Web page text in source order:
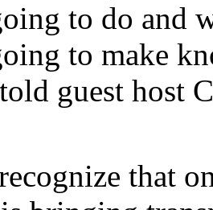
to do and
to make
guest host
that